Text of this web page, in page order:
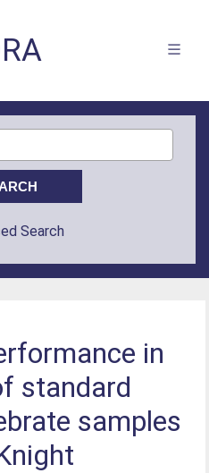
Search
in
standard
samples